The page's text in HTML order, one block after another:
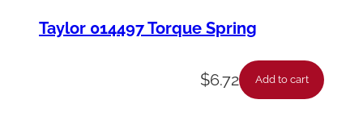
Taylor 014497 Torque Spring
$6.72 Add to cart